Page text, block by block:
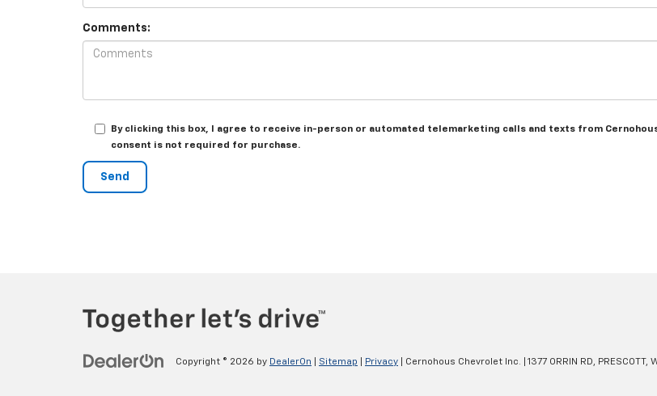
Comments:
By clicking this box, I agree to receive in-person or automated telemarketing calls and texts from
consent is not required for purchase.
Copyright © 2026 by DealerOn Sitemap Privacy | Cernohous Chevrolet Inc. 1377 ORRIN RD, PRESCOTT,